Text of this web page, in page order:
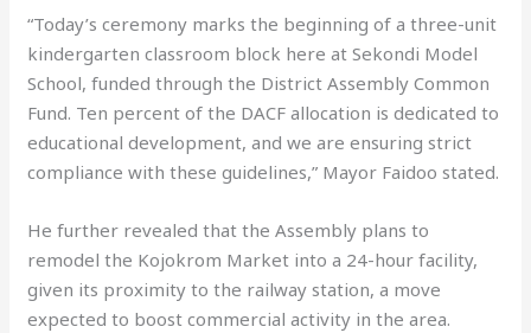
“Today’s ceremony marks the beginning of a three-unit
kindergarten classroom block here at Sekondi Model
School, funded through the District Assembly Common
Fund. Ten percent of the DACF allocation is dedicated to
educational development, and we are ensuring strict
compliance with these guidelines,” Mayor Faidoo stated.
He further revealed that the Assembly plans to
remodel the Kojokrom Market into a 24-hour facility,
given its proximity to the railway station, a move
expected to boost commercial activity in the area.